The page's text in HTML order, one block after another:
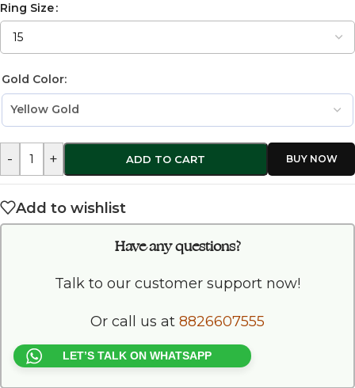
Ring Size
Gold Color:
- + ADD TO CART
Add to wishlist
Have any questions?
Talk to our customer support now!
Or call us at 8826607555
LET’S TALK ON WHATSAPP